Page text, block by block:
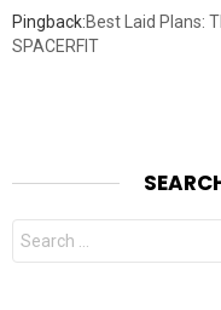
Pingback:Best Laid Plans:
SPACERFIT
Search
for: